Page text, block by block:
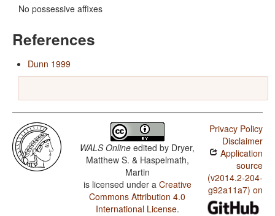
No possessive affixes
References
Dunn 1999
WALS Online edited by Dryer,
Matthew S. & Haspelmath,
Martin
is licensed under a Creative
Commons Attribution 4.0
International License.
Privacy Policy
Disclaimer
Application
source
(v2014.2-204-
g92a11a7) on